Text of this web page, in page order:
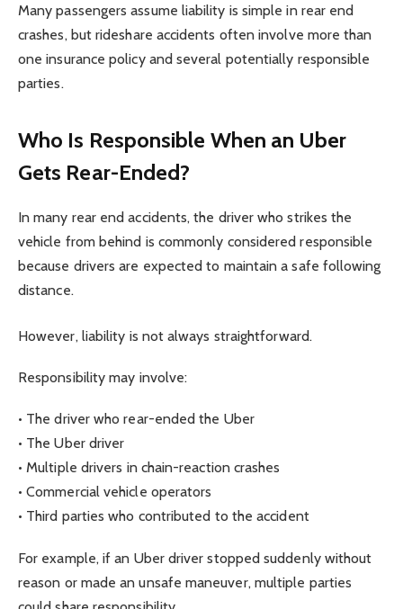
Many passengers assume liability is simple in rear end
crashes, but rideshare accidents often involve more than
one insurance policy and several potentially responsible
parties.
Who Is Responsible When an Uber
Gets Rear-Ended?
In many rear end accidents, the driver who strikes the
vehicle from behind is commonly considered responsible
because drivers are expected to maintain a safe following
distance.
However, liability is not always straightforward.
Responsibility may involve:
• The driver who rear-ended the Uber
• The Uber driver
• Multiple drivers in chain-reaction crashes
• Commercial vehicle operators
• Third parties who contributed to the accident
For example, if an Uber driver stopped suddenly without
reason or made an unsafe maneuver, multiple parties